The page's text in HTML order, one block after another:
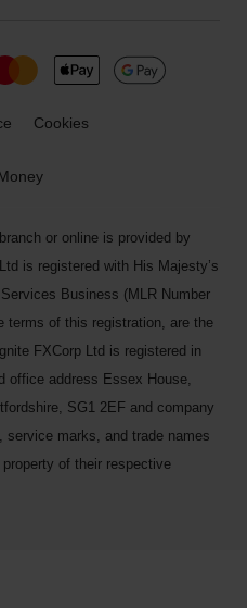
Cookies
or online is provided by
is registered with His Majesty’s
Business (MLR Number
terms of this registration, are the
FXCorp Ltd is registered in
office address Essex House,
SG1 2EF and company
service marks, and trade names
of their respective